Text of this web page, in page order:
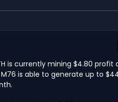
is currently mining $4.80
is able to generate up to